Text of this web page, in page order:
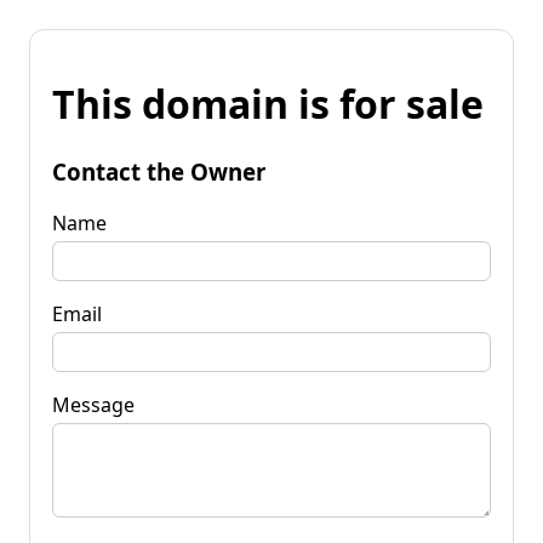
This domain is for sale
Contact the Owner
Name
Email
Message